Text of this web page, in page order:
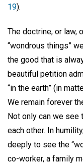
19).
The doctrine, or law,
“wondrous things”
the good that is
beautiful petition
“in the earth” (in
We remain forever
Not only can we see
each other. In
deeply to see the
co-worker, a family